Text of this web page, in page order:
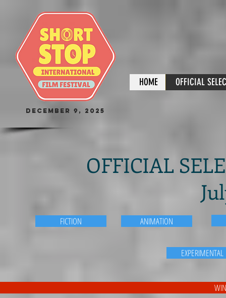
HOME OFFICIAL
December 9, 2025
OFFICIAL
FICTION ANIMATION
EXPERIMENTAL